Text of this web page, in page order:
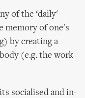
of the ‘daily'
memory of one's
by creating a
(e.g. the work
socialised and in-